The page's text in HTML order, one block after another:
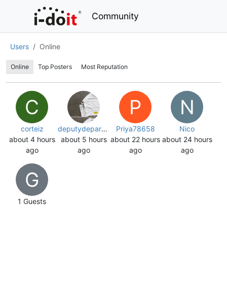
Community
Users Online
Online Top Posters Most Reputation
C
corteiz
about 4 hours
ago
deputydepartment
about 5 hours
ago
P
Priya78658
about 22 hours
ago
N
Nico
about 24 hours
ago
G
1 Guests